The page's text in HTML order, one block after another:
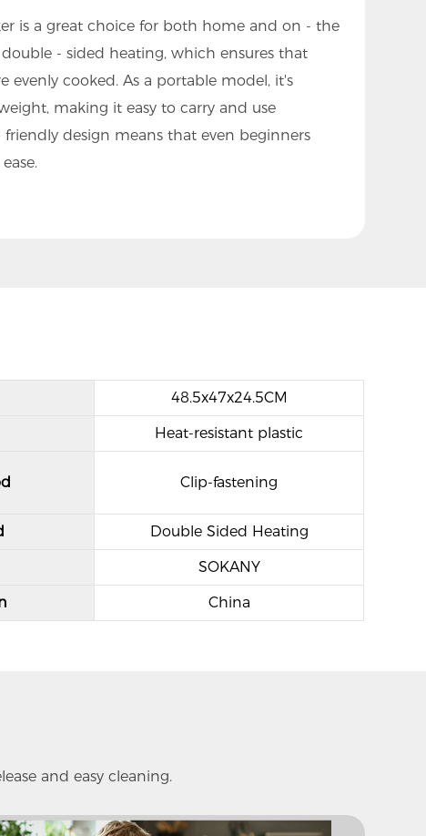
is a great choice for both home and on - the
double - sided heating, which ensures that
evenly cooked. As a portable model, it's
making it easy to carry and use
friendly design means that even beginners
48.5x47x24.5CM
Heat-resistant plastic
Clip-fastening
Double Sided Heating
SOKANY
China
and easy cleaning.